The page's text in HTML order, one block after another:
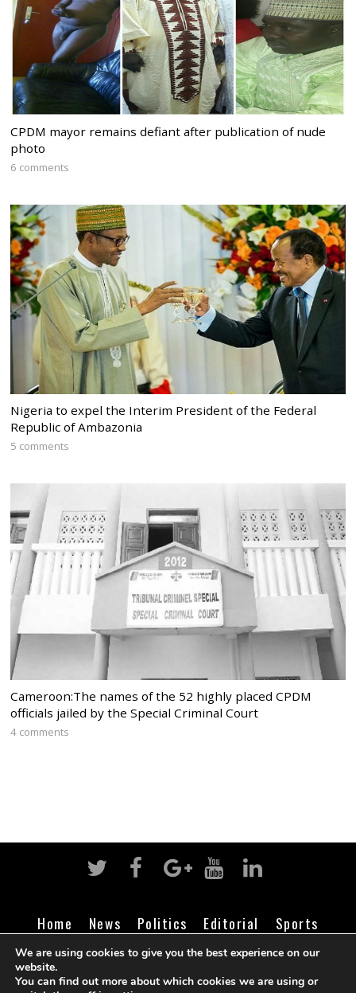
CPDM mayor remains defiant after publication of nude
photo
6 comments
Nigeria to expel the Interim President of the Federal
Republic of Ambazonia
5 comments
Cameroon:The names of the 52 highly placed CPDM
officials jailed by the Special Criminal Court
4 comments
Home News Politics Editorial
Sports
Business
Life Religion Contact Login
We are using cookies to give you the best experience on our
website.
You can find out more about which cookies we are using or